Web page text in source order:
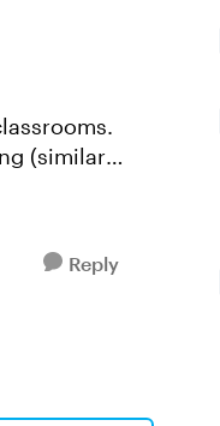
(similar
Reply